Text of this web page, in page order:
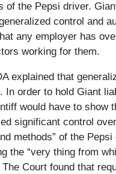
of the Pepsi driver.
control and
any employer has
working for them.
explained that
In order to hold Giant
would have to show
significant control
methods” of the Pepsi
the “very thing from
The Court found that